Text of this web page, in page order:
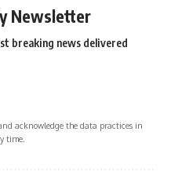
Newsletter
breaking news delivered
acknowledge the data practices in
time.